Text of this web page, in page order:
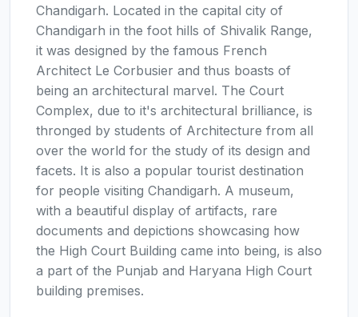
Chandigarh. Located in the capital city of
Chandigarh in the foot hills of Shivalik Range,
it was designed by the famous French
Architect Le Corbusier and thus boasts of
being an architectural marvel. The Court
Complex, due to it's architectural brilliance, is
thronged by students of Architecture from all
over the world for the study of its design and
facets. It is also a popular tourist destination
for people visiting Chandigarh. A museum,
with a beautiful display of artifacts, rare
documents and depictions showcasing how
the High Court Building came into being, is also
a part of the Punjab and Haryana High Court
building premises.